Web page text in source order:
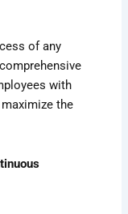
of any
with
the